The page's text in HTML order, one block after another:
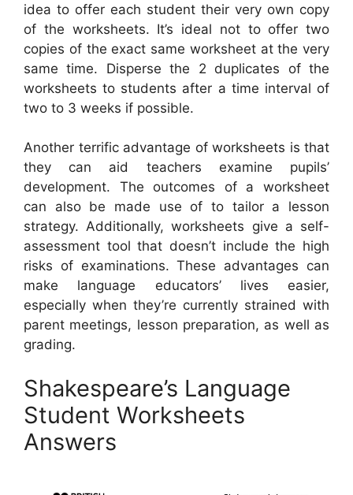
idea to offer each student their very own copy
of the worksheets. It’s ideal not to offer two
copies of the exact same worksheet at the very
same time. Disperse the 2 duplicates of the
worksheets to students after a time interval of
two to 3 weeks if possible.
Another terrific advantage of worksheets is that
they can aid teachers examine pupils’
development. The outcomes of a worksheet
can also be made use of to tailor a lesson
strategy. Additionally, worksheets give a self-
assessment tool that doesn’t include the high
risks of examinations. These advantages can
make language educators’ lives easier,
especially when they’re currently strained with
parent meetings, lesson preparation, as well as
grading.
Shakespeare’s Language
Student Worksheets
Answers